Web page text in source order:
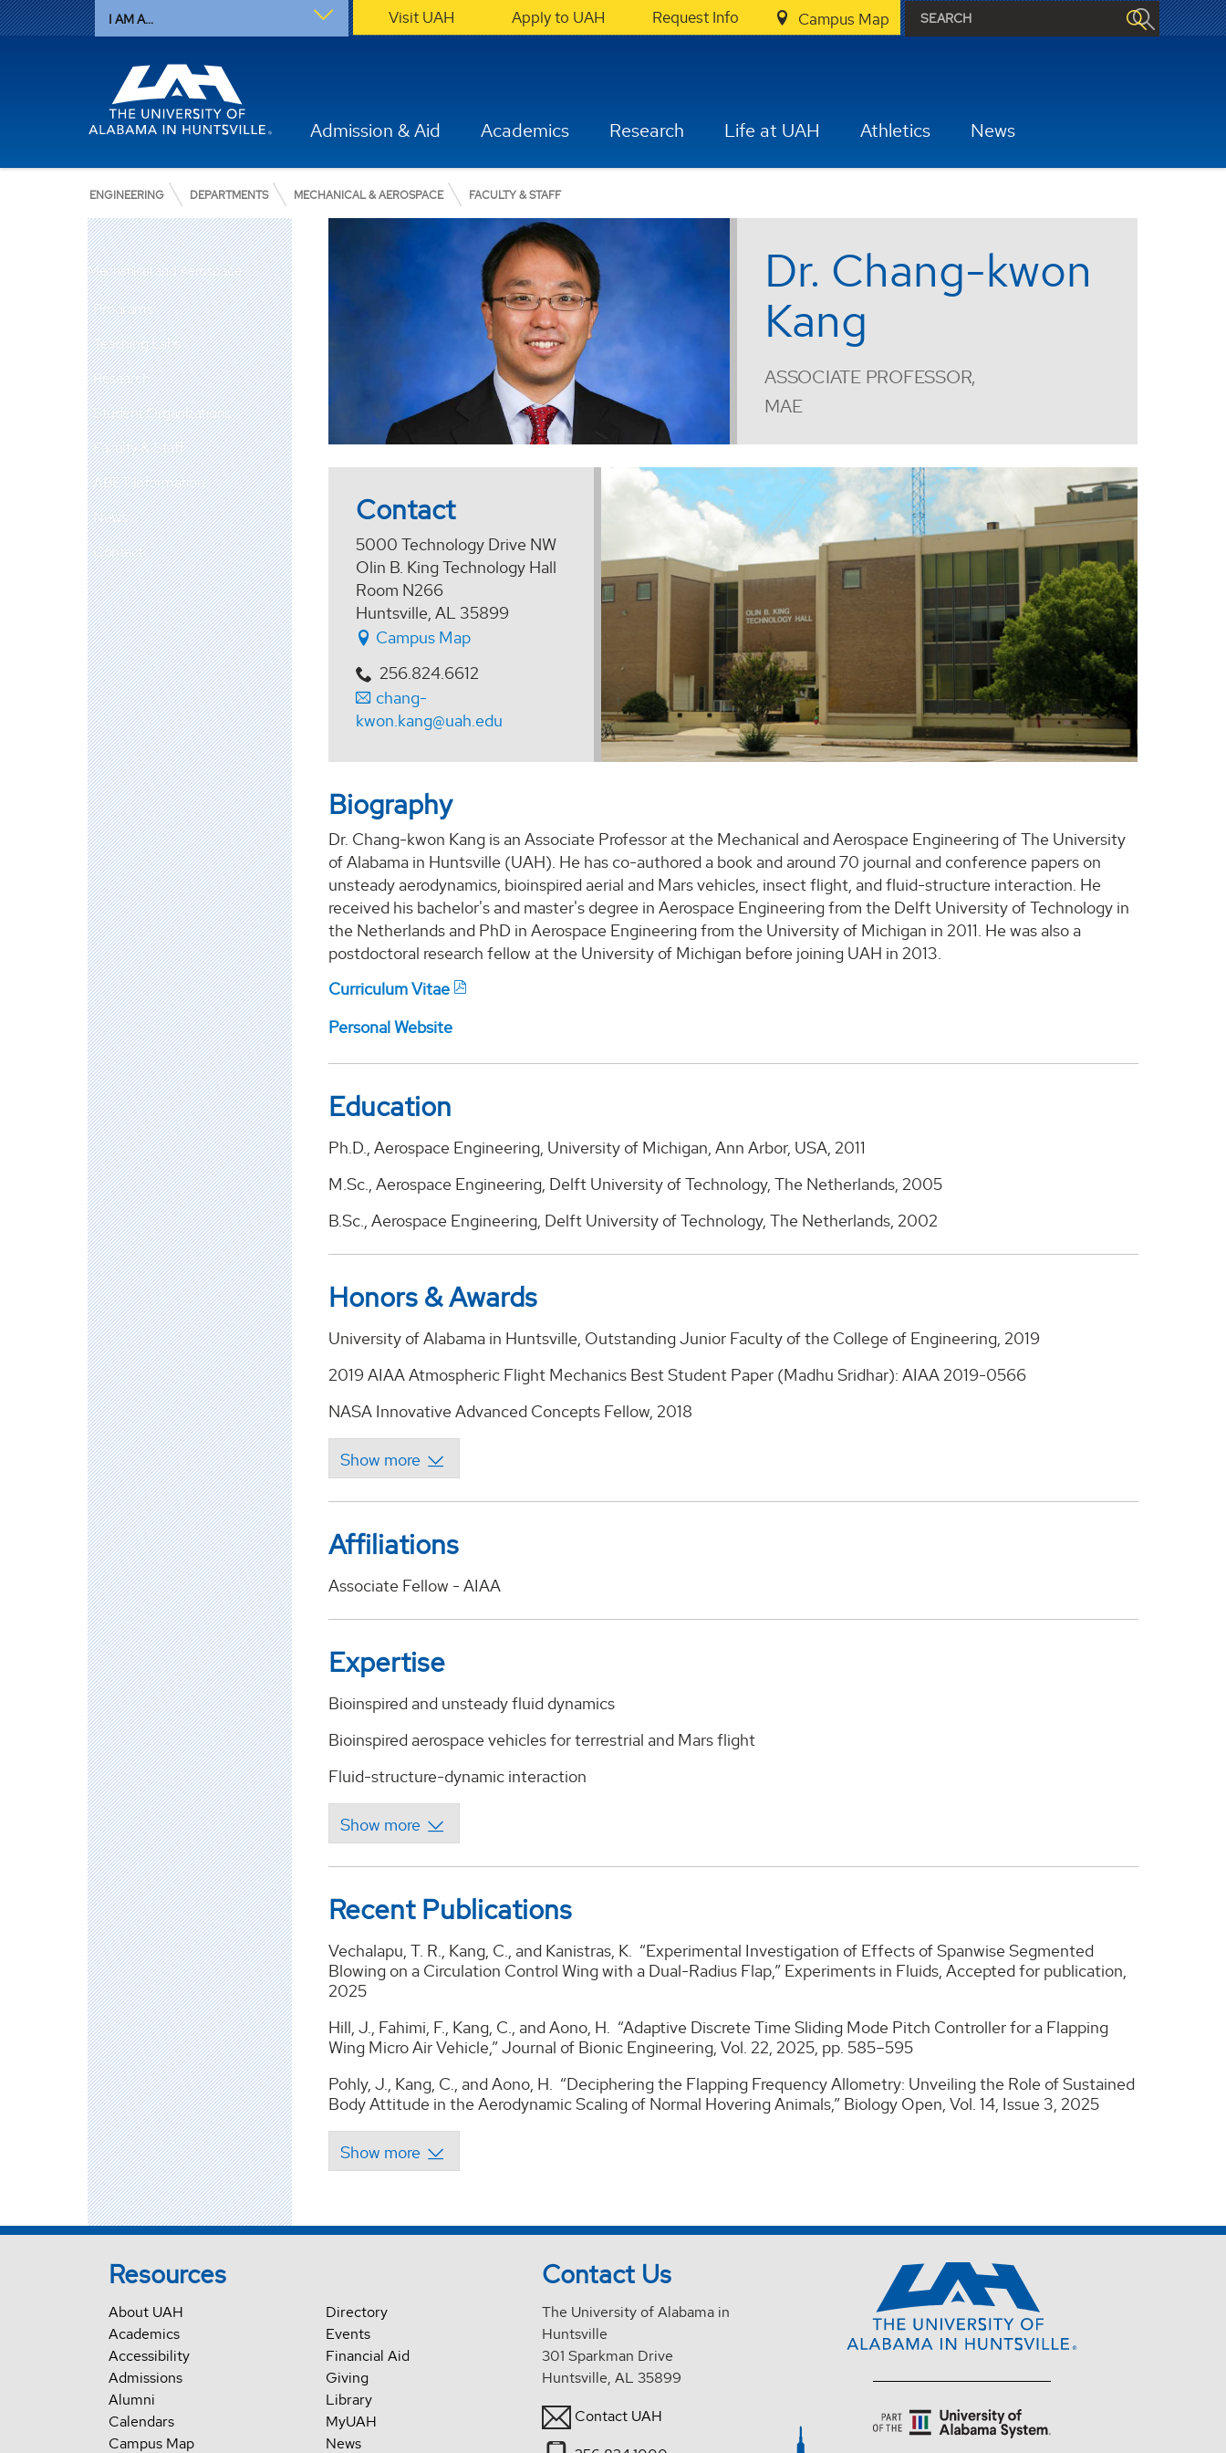
I AM A... Visit UAH Apply to UAH Request Info Campus Map
Admission & Aid Academics Research Life at UAH Athletics News
ENGINEERING DEPARTMENTS MECHANICAL & AEROSPACE FACULTY & STAFF
Mechanical and Aerospace
Programs
Teaching Labs
Research
Student Organizations
Faculty & Staff
ABET Information
News
Contact
Dr. Chang-kwon
Kang
ASSOCIATE PROFESSOR,
MAE
Contact
5000 Technology Drive NW
Olin B. King Technology Hall
Room N266
Huntsville, AL 35899
Campus Map
256.824.6612
chang-
kwon.kang@uah.edu
Biography
Dr. Chang-kwon Kang is an Associate Professor at the Mechanical and Aerospace Engineering of The University
of Alabama in Huntsville (UAH). He has co-authored a book and around 70 journal and conference papers on
unsteady aerodynamics, bioinspired aerial and Mars vehicles, insect flight, and fluid-structure interaction. He
received his bachelor's and master's degree in Aerospace Engineering from the Delft University of Technology in
the Netherlands and PhD in Aerospace Engineering from the University of Michigan in 2011. He was also a
postdoctoral research fellow at the University of Michigan before joining UAH in 2013.
Curriculum Vitae
Personal Website
Education
Ph.D., Aerospace Engineering, University of Michigan, Ann Arbor, USA, 2011
M.Sc., Aerospace Engineering, Delft University of Technology, The Netherlands, 2005
B.Sc., Aerospace Engineering, Delft University of Technology, The Netherlands, 2002
Honors & Awards
University of Alabama in Huntsville, Outstanding Junior Faculty of the College of Engineering, 2019
2019 AIAA Atmospheric Flight Mechanics Best Student Paper (Madhu Sridhar): AIAA 2019-0566
NASA Innovative Advanced Concepts Fellow, 2018
Affiliations
Associate Fellow - AIAA
Expertise
Bioinspired and unsteady fluid dynamics
Bioinspired aerospace vehicles for terrestrial and Mars flight
Fluid-structure-dynamic interaction
Recent Publications
Vechalapu, T. R., Kang, C., and Kanistras, K. “Experimental Investigation of Effects of Spanwise Segmented
Blowing on a Circulation Control Wing with a Dual-Radius Flap,” Experiments in Fluids, Accepted for publication,
2025
Hill, J., Fahimi, F., Kang, C., and Aono, H. “Adaptive Discrete Time Sliding Mode Pitch Controller for a Flapping
Wing Micro Air Vehicle,” Journal of Bionic Engineering, Vol. 22, 2025, pp. 585–595
Pohly, J., Kang, C., and Aono, H. “Deciphering the Flapping Frequency Allometry: Unveiling the Role of Sustained
Body Attitude in the Aerodynamic Scaling of Normal Hovering Animals,” Biology Open, Vol. 14, Issue 3, 2025
Resources
About UAH
Academics
Accessibility
Admissions
Alumni
Calendars
Campus Map
Directory
Events
Financial Aid
Giving
Library
MyUAH
News
Contact Us
The University of Alabama in
Huntsville
301 Sparkman Drive
Huntsville, AL 35899
Contact UAH